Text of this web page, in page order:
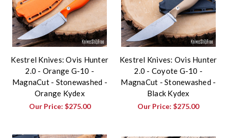
Kestrel Knives: Ovis Hunter
2.0 - Orange G-10 -
MagnaCut - Stonewashed -
Orange Kydex
Our Price: $275.00
Kestrel Knives: Ovis Hunter
2.0 - Coyote G-10 -
MagnaCut - Stonewashed -
Black Kydex
Our Price:$275.00